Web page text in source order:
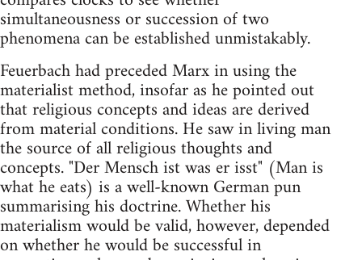
simultaneousness or succession of two
phenomena can be established unmistakably.
Feuerbach had preceded Marx in using the
materialist method, insofar as he pointed out
that religious concepts and ideas are derived
from material conditions. He saw in living man
the source of all religious thoughts and
concepts. "Der Mensch ist was er isst" (Man is
what he eats) is a well-known German pun
summarising his doctrine. Whether his
materialism would be valid, however, depended
on whether he would be successful in